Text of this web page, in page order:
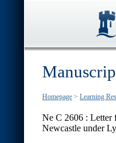
Homepage > Learning
Ne C 2606 : Letter
Newcastle under